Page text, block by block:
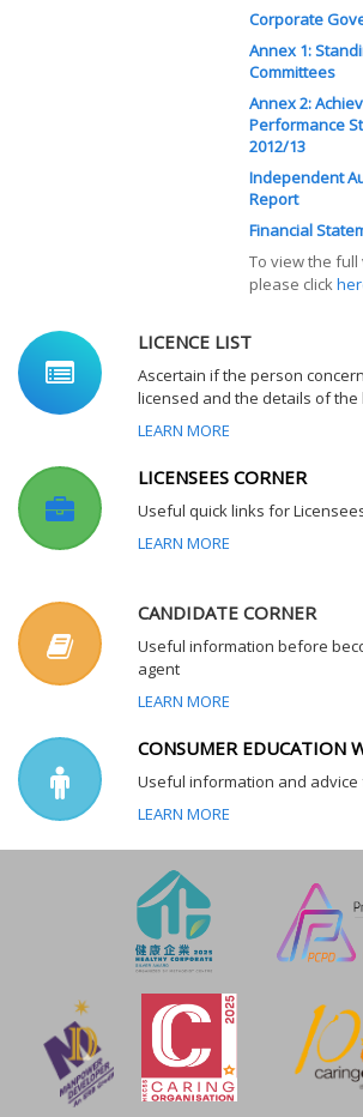
Corporate
Annex 1:
Committees
Annex 2:
Performance
2012/13
Independent
Report
Financial
To view the
please click
LICENCE LIST
Ascertain if the person
licensed and the details of the
LEARN MORE
LICENSEES CORNER
Useful quick links for
LEARN MORE
CANDIDATE CORNER
Useful information before
agent
LEARN MORE
CONSUMER EDUCATION
Useful information and advice
LEARN MORE